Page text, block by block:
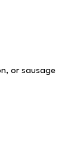
or sausage